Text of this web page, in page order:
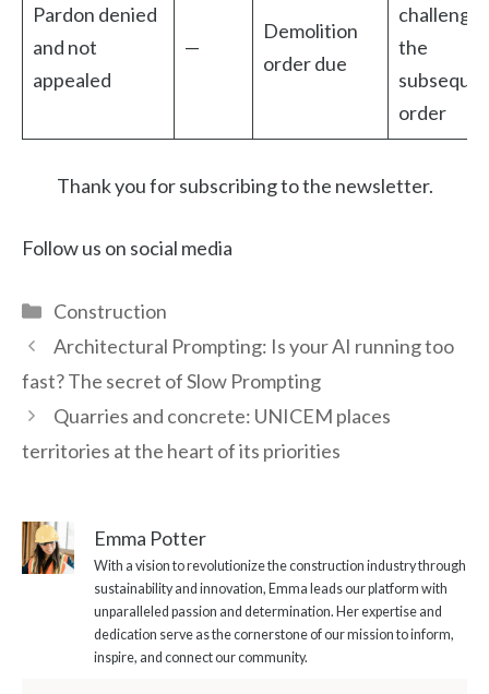
Pardon denied
and not
appealed
—
Demolition
order due
challenge
the
order
Thank you for subscribing to the newsletter.
Follow us on social media
Categories
Construction
Architectural Prompting: Is your AI running too
fast? The secret of Slow Prompting
Quarries and concrete: UNICEM places
territories at the heart of its priorities
Emma Potter
With a vision to revolutionize the construction industry through
sustainability and innovation, Emma leads our platform with
unparalleled passion and determination. Her expertise and
dedication serve as the cornerstone of our mission to inform,
inspire, and connect our community.